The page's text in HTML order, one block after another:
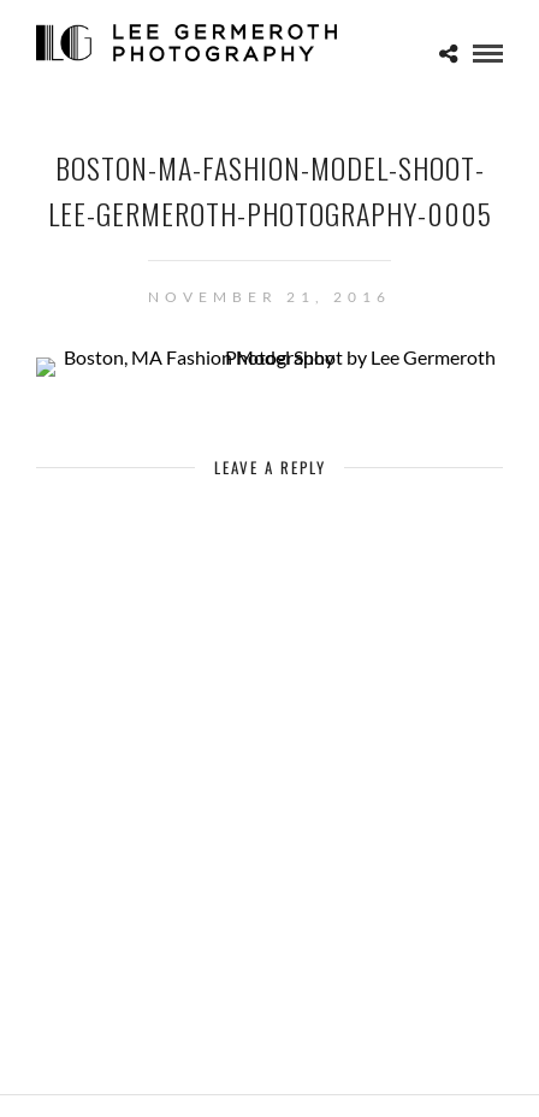
BOSTON-MA-FASHION-MODEL-SHOOT-
LEE-GERMEROTH-PHOTOGRAPHY-0005
NOVEMBER 21, 2016
LEAVE A REPLY